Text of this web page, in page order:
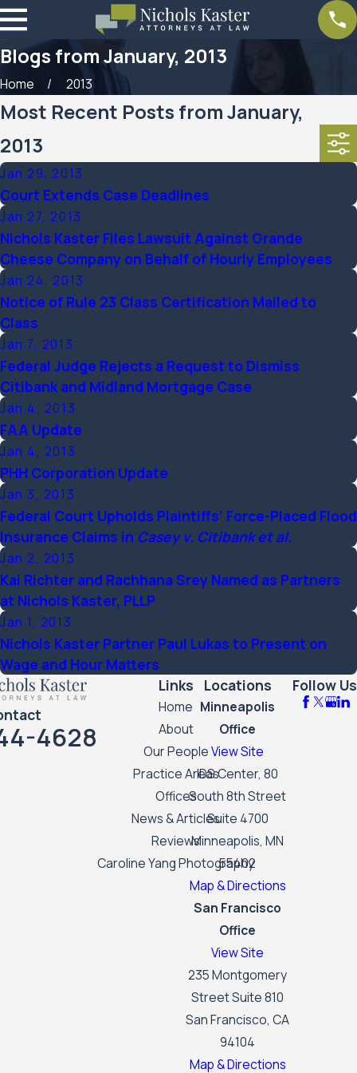
Blogs from January, 2013
Home 2013
Most Recent Posts from January,
2013
Jan 29, 2013
Court Extends Case Deadlines
Jan 27, 2013
Nichols Kaster Files Lawsuit Against Grande
Cheese Company on Behalf of Hourly Employees
Jan 24, 2013
Notice of Rule 23 Class Certification Mailed to
Class
Jan 7, 2013
Federal Judge Rejects a Request to Dismiss
Citibank and Midland Mortgage Case
Jan 4, 2013
FAA Update
Jan 4, 2013
PHH Corporation Update
Jan 3, 2013
Federal Court Upholds Plaintiffs’ Force-Placed Flood
Insurance Claims in Casey v. Citibank et al.
Jan 2, 2013
Kai Richter and Rachhana Srey Named as Partners
at Nichols Kaster, PLLP
Jan 1, 2013
Nichols Kaster Partner Paul Lukas to Present on
Wage and Hour Matters
4628
Links
Home
About
Our People
Practice Areas
Offices
News & Articles
Reviews
Caroline Yang Photography
Locations
Minneapolis
Office
View Site
IDS Center, 80
South 8th Street
Suite 4700
Minneapolis, MN
55402
Map & Directions
San Francisco
Office
View Site
235 Montgomery
Street Suite 810
San Francisco, CA
94104
Map & Directions
Follow Us